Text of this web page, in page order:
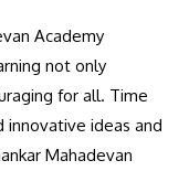
Academy
not only
for all. Time
innovative ideas and
Mahadevan